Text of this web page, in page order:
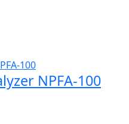
NPFA-100